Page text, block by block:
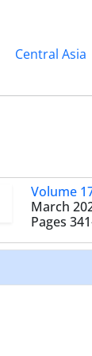
Central Asia
Volume
March
Pages